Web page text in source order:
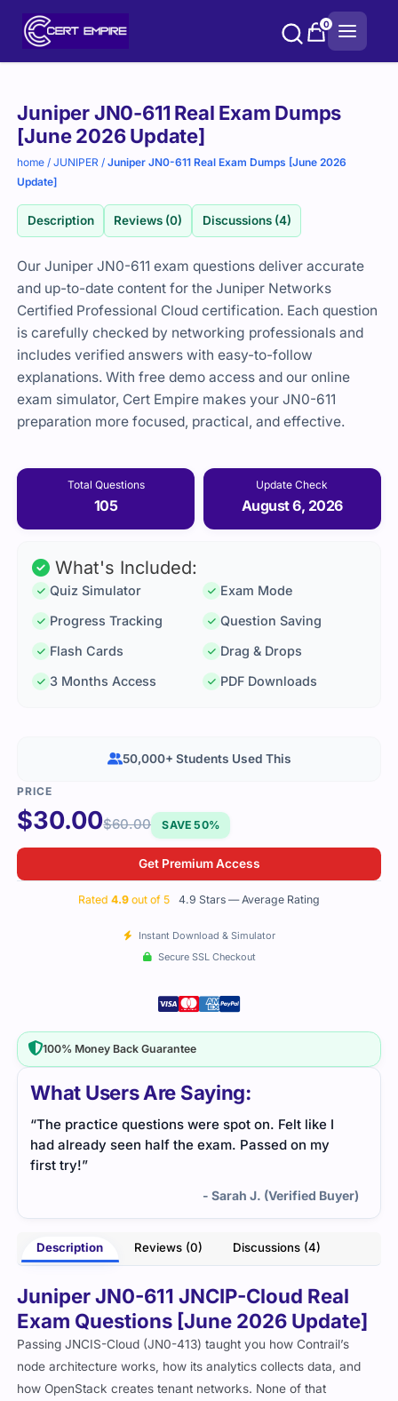
0
Juniper JN0-611 Real Exam Dumps
[June 2026 Update]
home /JUNIPER /Juniper JN0-611 Real Exam Dumps [June 2026
Update]
Description Reviews (0) Discussions (4)
Our Juniper JN0-611 exam questions deliver accurate
and up-to-date content for the Juniper Networks
Certified Professional Cloud certification. Each question
is carefully checked by networking professionals and
includes verified answers with easy-to-follow
explanations. With free demo access and our online
exam simulator, Cert Empire makes your JN0-611
preparation more focused, practical, and effective.
Total Questions
105
Update Check
August 6, 2026
What Users Are Saying:
“The practice questions were spot on. Felt like I
had already seen half the exam. Passed on my
first try!”
- Sarah J. (Verified Buyer)
Description Reviews (0) Discussions (4)
Juniper JN0-611 JNCIP-Cloud Real
Exam Questions [June 2026 Update]
Passing JNCIS-Cloud (JN0-413) taught you how Contrail’s
node architecture works, how its analytics collects data, and
how OpenStack creates tenant networks. None of that
Purchase
options
What's Included:
Quiz Simulator
Exam Mode
Progress Tracking
Question Saving
Flash Cards
Drag & Drops
3 Months Access
PDF Downloads
$30.00$60.00 SAVE 50%
Get Premium Access
Rated 4.9 out of 5 4.9 Stars — Average Rating
Instant Download & Simulator
Secure SSL Checkout
50,000+ Students Used This
100% Money Back Guarantee